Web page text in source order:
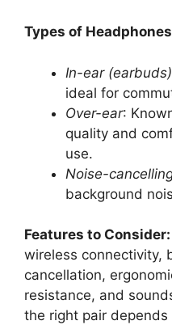
Types of
In-ear (earbuds)
ideal for
Over-ear:
quality and
use.
Noise-
background
Features to Consider:
wireless connectivity,
cancellation,
resistance, and
the right pair